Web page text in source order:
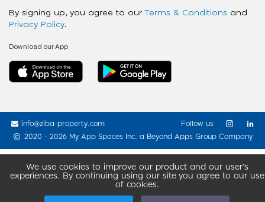
We use cookies to improve our product and our user’s
experiences. By continuing using our site you agree to our use
of cookies.
By signing up, you agree to our Terms & Conditions and
Privacy Policy.
Download our App
info@ziba-property.com
2020 - 2026 My App Spaces Inc. a Beyond Apps Group Company
Follow us